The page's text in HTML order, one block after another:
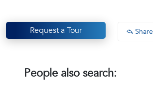
Request a Tour Share
People also search: